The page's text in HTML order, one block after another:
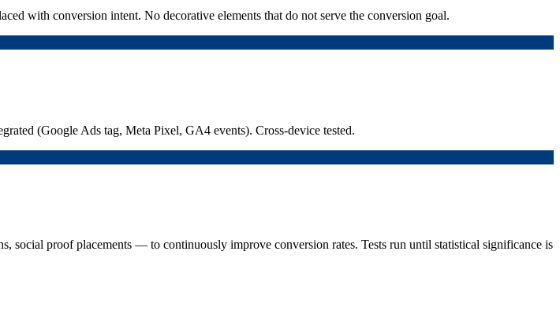
with conversion intent. No decorative elements that do not serve the conversion goal.
(Google Ads tag, Meta Pixel, GA4 events). Cross-device tested.
social proof placements — to continuously improve conversion rates. Tests run until statistical significance is